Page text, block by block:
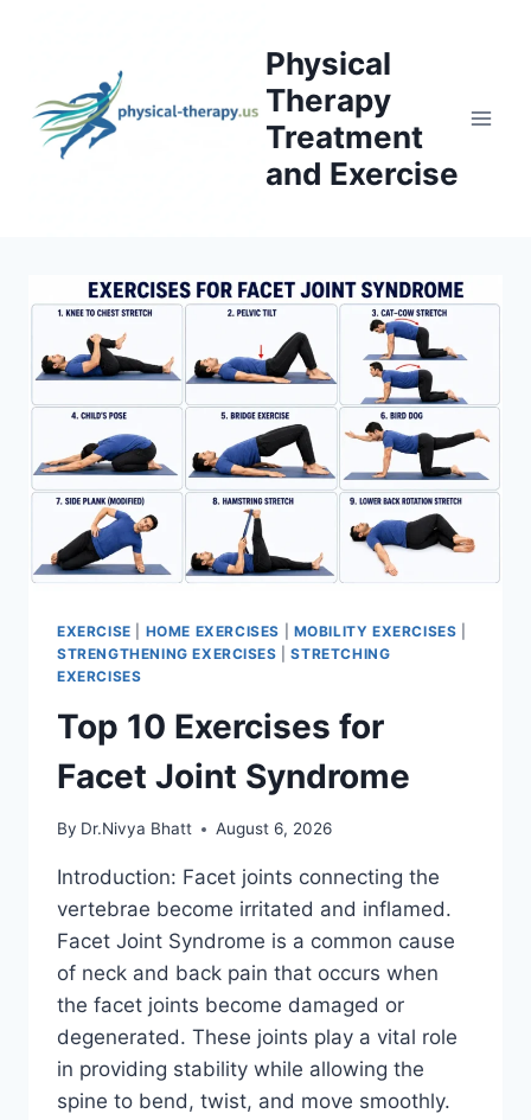
Physical
Therapy
Treatment
and Exercise
EXERCISE HOME EXERCISES MOBILITY EXERCISES
STRENGTHENING EXERCISES |STRETCHING
EXERCISES
Top 10 Exercises for
Facet Joint Syndrome
By Dr.Nivya Bhatt August 6, 2026
Introduction: Facet joints connecting the
vertebrae become irritated and inflamed.
Facet Joint Syndrome is a common cause
of neck and back pain that occurs when
the facet joints become damaged or
degenerated. These joints play a vital role
in providing stability while allowing the
spine to bend, twist, and move smoothly.